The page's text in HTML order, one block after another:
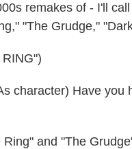
remakes of - I'll
"The Grudge,"
character) Have you
and "The